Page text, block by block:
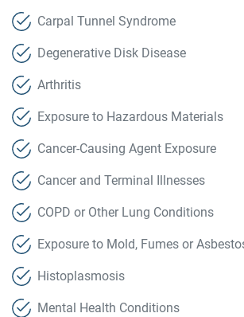
Carpal Tunnel Syndrome
Degenerative Disk Disease
Arthritis
Exposure to Hazardous Materials
Cancer-Causing Agent Exposure
Cancer and Terminal Illnesses
COPD or Other Lung Conditions
Exposure to Mold, Fumes or
Histoplasmosis
Mental Health Conditions